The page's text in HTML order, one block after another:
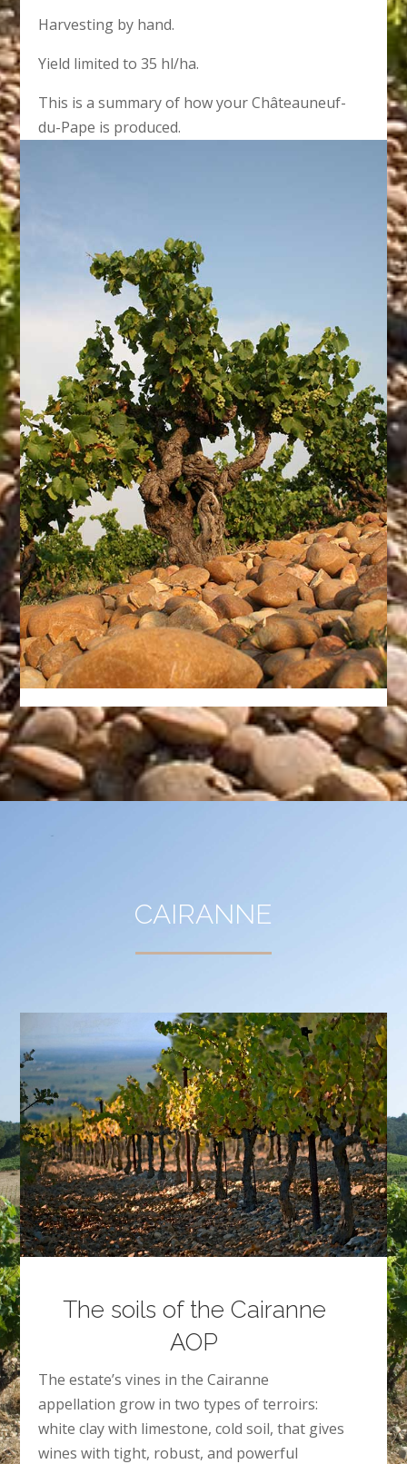
Harvesting by hand.
Yield limited to 35 hl/ha.
This is a summary of how your Châteauneuf-
du-Pape is produced.
CAIRANNE
The soils of the Cairanne
AOP
The estate’s vines in the Cairanne
appellation grow in two types of terroirs:
white clay with limestone, cold soil, that gives
wines with tight, robust, and powerful